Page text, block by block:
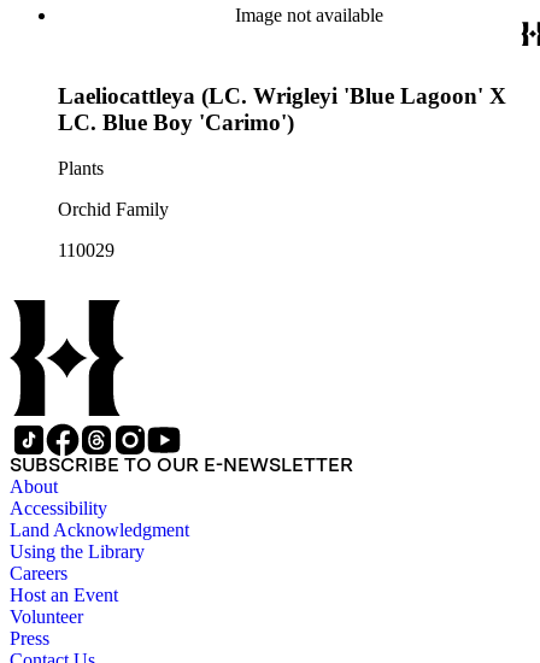
Image not available
Laeliocattleya (LC. Wrigleyi 'Blue Lagoon' X
LC. Blue Boy 'Carimo')
Plants
Orchid Family
110029
SUBSCRIBE TO OUR E-NEWSLETTER
About
Accessibility
Land Acknowledgment
Using the Library
Careers
Host an Event
Volunteer
Press